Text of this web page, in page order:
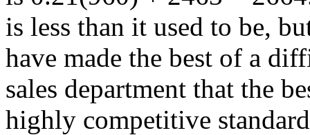
is less than it used to be,
have made the best of a
sales department that the
highly competitive